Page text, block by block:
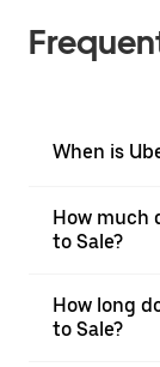
When is
How much
to Sale?
How long
to Sale?